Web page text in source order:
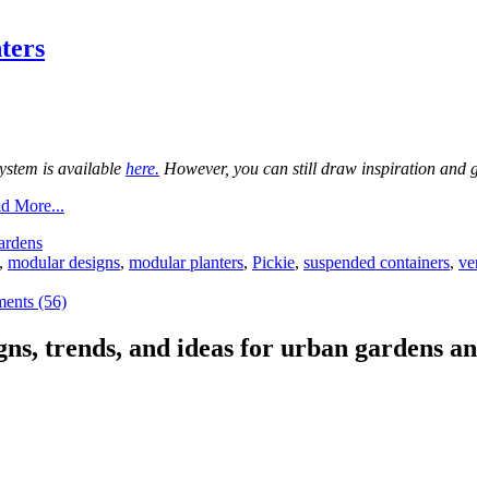
is available here. However, you can still draw inspiration and
More...
, modular designs, modular planters, Pickie, suspended containers,
(56)
trends, and ideas for urban gardens